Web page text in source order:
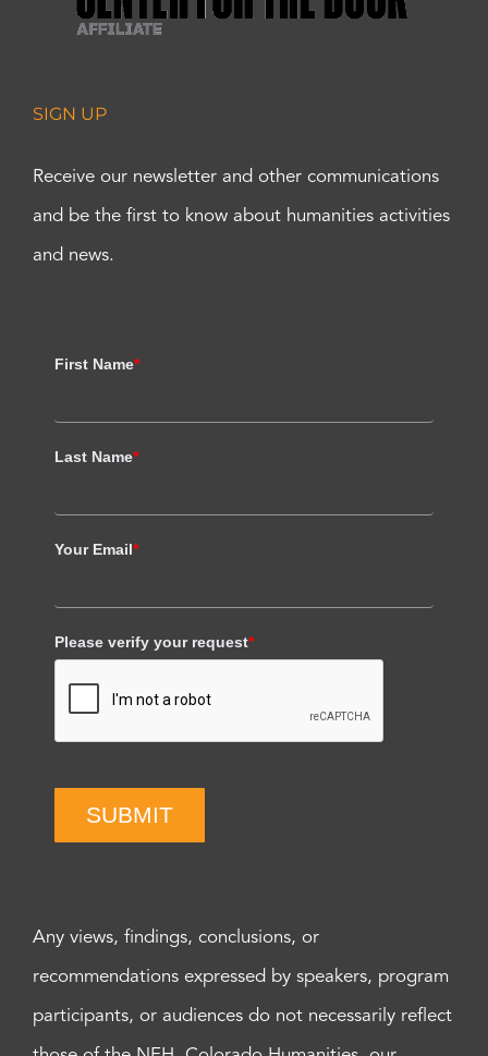
SIGN UP
Receive our newsletter and other communications
and be the first to know about humanities activities
and news.
First Name*
Last Name*
Your Email*
Please verify your request*
SUBMIT
Any views, findings, conclusions, or
recommendations expressed by speakers, program
participants, or audiences do not necessarily reflect